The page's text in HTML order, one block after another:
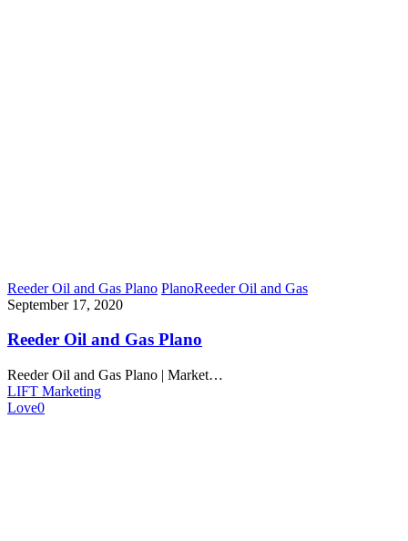
Reeder Oil and Gas Plano PlanoReeder Oil and Gas
September 17, 2020
Reeder Oil and Gas Plano
Reeder Oil and Gas Plano | Market…
LIFT Marketing
Love0